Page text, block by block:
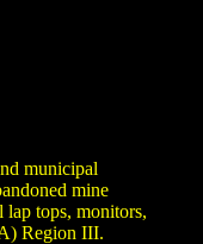
municipal
mine
lap tops, monitors,
Region III.